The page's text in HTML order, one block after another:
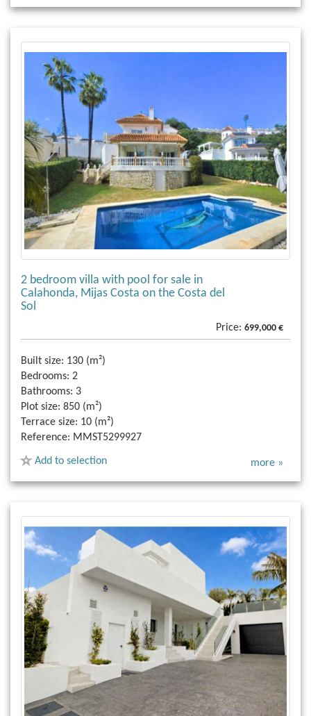
2 bedroom villa with pool for sale in
Calahonda, Mijas Costa on the Costa del
Sol
Price: 699,000 €
Built size: 130 (m²)
Bedrooms: 2
Bathrooms: 3
Plot size: 850 (m²)
Terrace size: 10 (m²)
Reference: MMST5299927
Add to selection more »